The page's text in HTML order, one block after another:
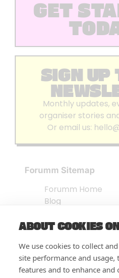
ABOUT COOKIES
We use cookies to collect
site performance and
features and to enhance and
GET
SIGN UP
Monthly updates,
organiser stories
Or email us:
Forumm Sitemap
Forumm Home
Blog
Embed Test
FAQ’s
Features